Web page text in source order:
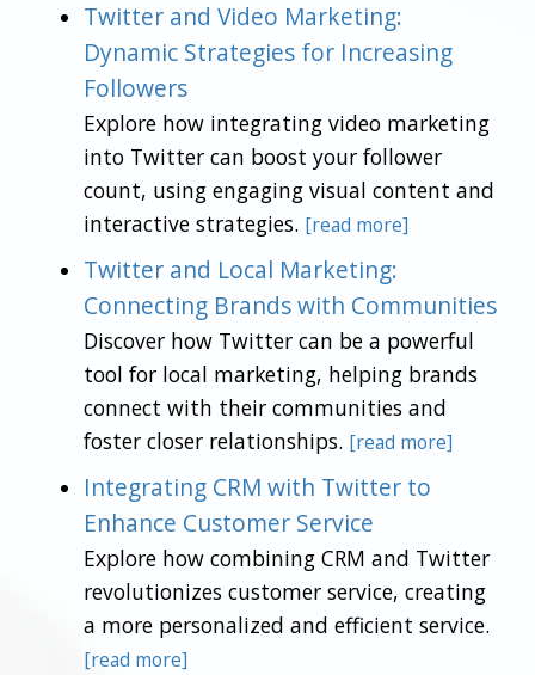
Twitter and Video Marketing:
Dynamic Strategies for Increasing
Followers
Explore how integrating video marketing
into Twitter can boost your follower
count, using engaging visual content and
interactive strategies. [read more]
Twitter and Local Marketing:
Connecting Brands with Communities
Discover how Twitter can be a powerful
tool for local marketing, helping brands
connect with their communities and
foster closer relationships. [read more]
Integrating CRM with Twitter to
Enhance Customer Service
Explore how combining CRM and Twitter
revolutionizes customer service, creating
a more personalized and efficient service.
[read more]